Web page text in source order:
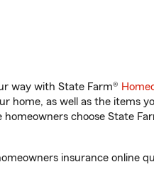
way with State Farm®
home, as well as the items
choose State
insurance online